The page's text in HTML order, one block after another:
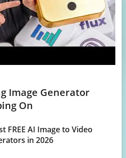
Image Generator
On
FREE AI Image to Video
in 2026